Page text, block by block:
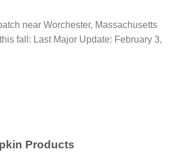
near Worchester, Massachusetts
fall: Last Major Update: February 3,
Products